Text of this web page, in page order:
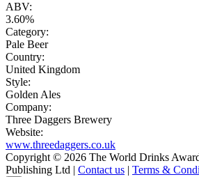
ABV:
3.60%
Category:
Pale Beer
Country:
United Kingdom
Style:
Golden Ales
Company:
Three Daggers Brewery
Website:
www.threedaggers.co.uk
Copyright © 2026 The World Drinks
Publishing Ltd | Contact us | Terms &